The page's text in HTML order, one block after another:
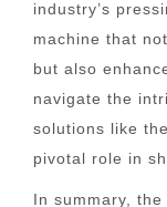
industry’s
machine that
but also
navigate the
solutions like
pivotal role in
In summary,